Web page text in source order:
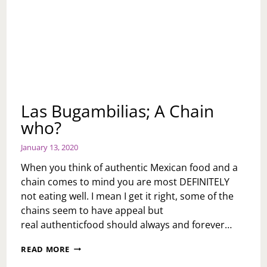
Las Bugambilias; A Chain
who?
January 13, 2020
When you think of authentic Mexican food and a
chain comes to mind you are most DEFINITELY
not eating well. I mean I get it right, some of the
chains seem to have appeal but
real authenticfood should always and forever…
READ MORE LAS